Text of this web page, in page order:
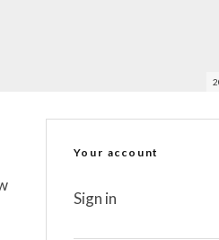
Your account
Sign in